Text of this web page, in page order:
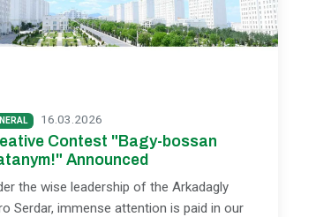
16.03.2026
Contest "Bagy-bossan
Announced
the wise leadership of the Arkadagly
Serdar, immense attention is paid in our